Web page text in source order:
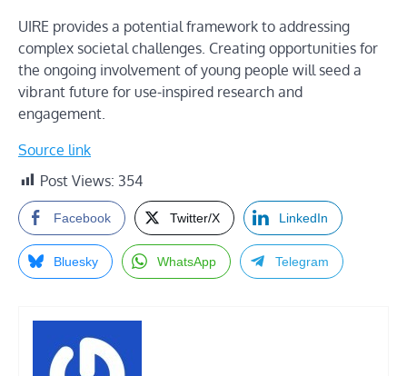
UIRE provides a potential framework to addressing
complex societal challenges. Creating opportunities for
the ongoing involvement of young people will seed a
vibrant future for use-inspired research and
engagement.
Source link
Post Views: 354
Facebook Twitter/X LinkedIn
Bluesky WhatsApp Telegram